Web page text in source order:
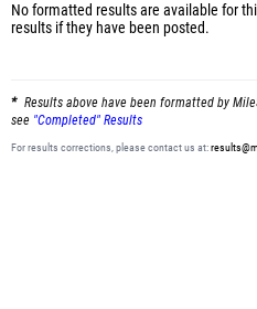
No formatted results are available for
results if they have been posted.
Results above have been formatted by
see "Completed" Results
For results corrections, please contact us at: